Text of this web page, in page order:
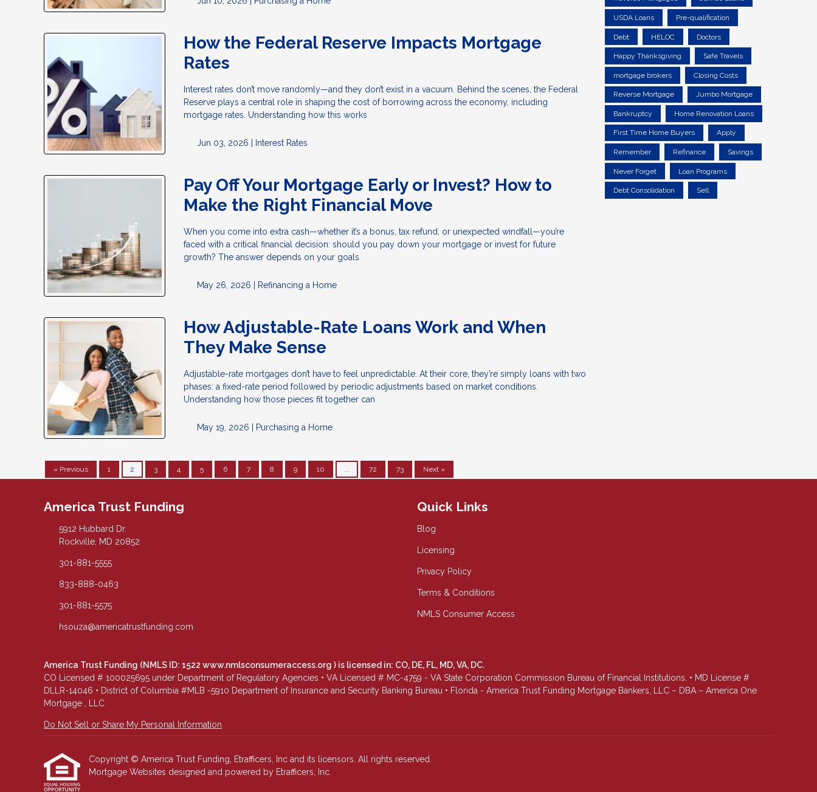
How the Federal Reserve Impacts Mortgage
Rates
Interest rates don’t move randomly—and they don’t exist in a vacuum. Behind the scenes, the Federal
Reserve plays a central role in shaping the cost of borrowing across the economy, including
mortgage rates. Understanding how this works
Jun 03, 2026 | Interest Rates
Pay Off Your Mortgage Early or Invest? How to
Make the Right Financial Move
When you come into extra cash—whether it’s a bonus, tax refund, or unexpected windfall—you’re
faced with a critical financial decision: should you pay down your mortgage or invest for future
growth? The answer depends on your goals
May 26, 2026 | Refinancing a Home
How Adjustable-Rate Loans Work and When
They Make Sense
Adjustable-rate mortgages don’t have to feel unpredictable. At their core, they’re simply loans with two
phases: a fixed-rate period followed by periodic adjustments based on market conditions.
Understanding how those pieces fit together can
May 19, 2026 | Purchasing a Home
« Previous 1 2 3 4 5 6 7 8 9 10 72 73 Next »
USDA Loans Pre-qualification
Debt HELOC Doctors
Happy Thanksgiving Safe Travels
mortgage brokers Closing Costs
Reverse Mortgage Jumbo Mortgage
Bankruptcy Home Renovation Loans
First Time Home Buyers Apply
Remember Refinance Savings
Never Forget Loan Programs
Debt Consolidation Sell
America Trust Funding
5912 Hubbard Dr.
Rockville, MD 20852
301-881-5555
833-888-0463
301-881-5575
hsouza@americatrustfunding.com
Quick Links
Blog
Licensing
Privacy Policy
Terms & Conditions
NMLS Consumer Access
America Trust Funding (NMLS ID: 1522 www.nmlsconsumeraccess.org ) is licensed in: CO, DE, FL, MD, VA, DC.
CO Licensed # 100025695 under Department of Regulatory Agencies • VA Licensed # MC-4759 - VA State Corporation Commission Bureau of Financial Institutions. • MD License #
DLLR-14046 • District of Columbia #MLB -5910 Department of Insurance and Security Banking Bureau • Florida - America Trust Funding Mortgage Bankers, LLC – DBA – America One
Mortgage , LLC
Do Not Sell or Share My Personal Information
Copyright © America Trust Funding, Etrafficers, Inc and its licensors. All rights reserved.
Mortgage Websites designed and powered by Etrafficers, Inc.